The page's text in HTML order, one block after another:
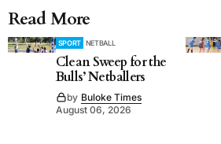
Read More
SPORT NETBALL
Clean Sweep for the
Bulls’ Netballers
by Buloke Times
August 06, 2026